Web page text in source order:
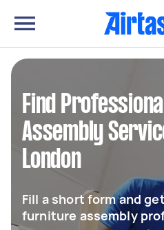
Find
Assembly
London
Fill a short form and
furniture assembly